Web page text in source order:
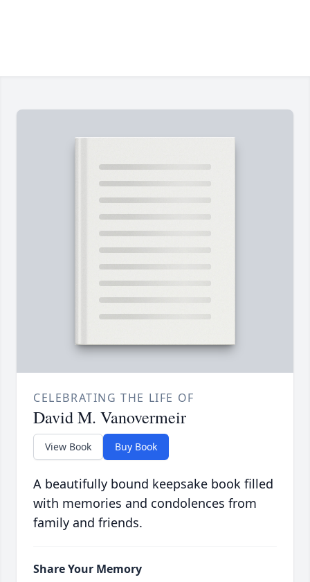
CELEBRATING THE LIFE OF
David M. Vanovermeir
View Book Buy Book
A beautifully bound keepsake book filled
with memories and condolences from
family and friends.
Share Your Memory